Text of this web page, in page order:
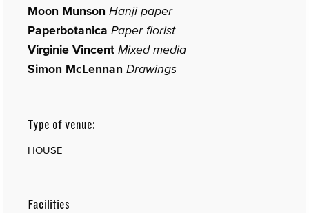
Moon Munson Hanji paper
Paperbotanica Paper florist
Virginie Vincent Mixed media
Simon McLennan Drawings
Type of venue:
HOUSE
Facilities